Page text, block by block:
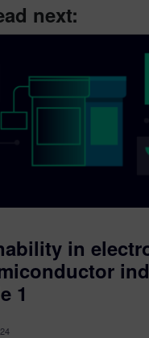
next:
in
1